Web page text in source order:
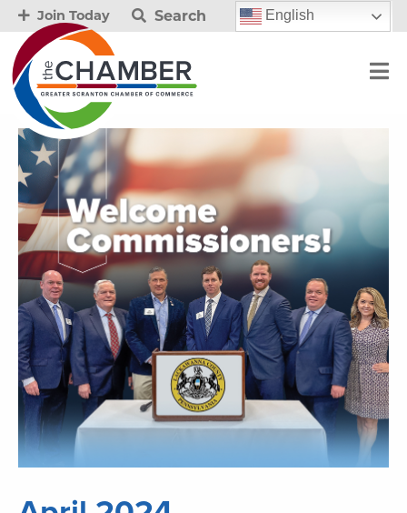
Join Today Search English